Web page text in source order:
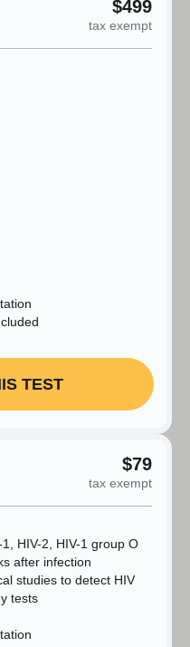
$499
tax exempt
TEST
$79
tax exempt
HIV-2, HIV-1 group O
after infection
studies to detect HIV
tests